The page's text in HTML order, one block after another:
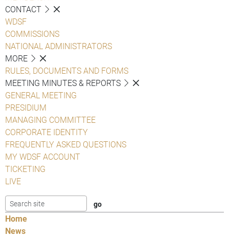
CONTACT
WDSF
COMMISSIONS
NATIONAL ADMINISTRATORS
MORE
RULES, DOCUMENTS AND FORMS
MEETING MINUTES & REPORTS
GENERAL MEETING
PRESIDIUM
MANAGING COMMITTEE
CORPORATE IDENTITY
FREQUENTLY ASKED QUESTIONS
MY WDSF ACCOUNT
TICKETING
LIVE
Home
News